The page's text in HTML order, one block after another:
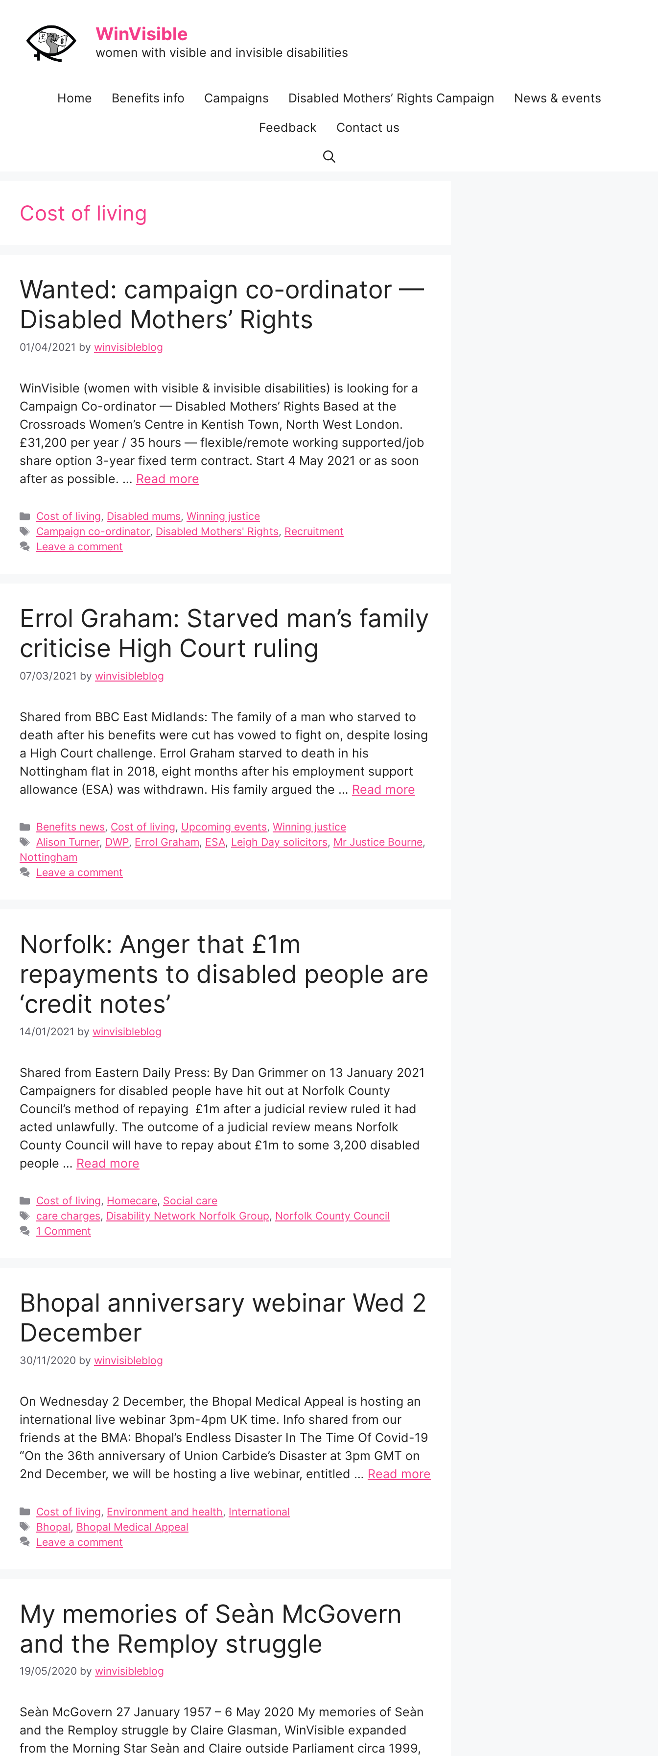
content
WinVisible
women with visible and invisible disabilities
Home Benefits info Campaigns Disabled Mothers’ Rights Campaign
News & events
Feedback
Contact us
Cost of living
Wanted: campaign co-ordinator —
Disabled Mothers’ Rights
01/04/2021 by winvisibleblog
WinVisible (women with visible & invisible disabilities) is looking for a
Campaign Co-ordinator — Disabled Mothers’ Rights Based at the
Crossroads Women’s Centre in Kentish Town, North West London.
£31,200 per year / 35 hours — flexible/remote working supported/job
share option 3-year fixed term contract. Start 4 May 2021 or as soon
after as possible. … Read more
Categories
Cost of living, Disabled mums, Winning justice
Tags
Campaign co-ordinator, Disabled Mothers' Rights, Recruitment
Leave a comment
Errol Graham: Starved man’s family
criticise High Court ruling
07/03/2021 by winvisibleblog
Shared from BBC East Midlands: The family of a man who starved to
death after his benefits were cut has vowed to fight on, despite losing
a High Court challenge. Errol Graham starved to death in his
Nottingham flat in 2018, eight months after his employment support
allowance (ESA) was withdrawn. His family argued the … Read more
Categories
Benefits news, Cost of living, Upcoming events, Winning justice
Tags
Alison Turner, DWP, Errol Graham, ESA, Leigh Day solicitors, Mr Justice Bourne,
Nottingham
Leave a comment
Norfolk: Anger that £1m
repayments to disabled people are
‘credit notes’
14/01/2021 by winvisibleblog
Shared from Eastern Daily Press: By Dan Grimmer on 13 January 2021
Campaigners for disabled people have hit out at Norfolk County
Council’s method of repaying £1m after a judicial review ruled it had
acted unlawfully. The outcome of a judicial review means Norfolk
County Council will have to repay about £1m to some 3,200 disabled
people … Read more
Categories
Cost of living, Homecare, Social care
Tags
care charges, Disability Network Norfolk Group, Norfolk County Council
1 Comment
Bhopal anniversary webinar Wed 2
December
30/11/2020 by winvisibleblog
On Wednesday 2 December, the Bhopal Medical Appeal is hosting an
international live webinar 3pm-4pm UK time. Info shared from our
friends at the BMA: Bhopal’s Endless Disaster In The Time Of Covid-19
“On the 36th anniversary of Union Carbide’s Disaster at 3pm GMT on
2nd December, we will be hosting a live webinar, entitled … Read more
Categories
Cost of living, Environment and health, International
Tags
Bhopal, Bhopal Medical Appeal
Leave a comment
My memories of Seàn McGovern
and the Remploy struggle
19/05/2020 by winvisibleblog
Seàn McGovern 27 January 1957 – 6 May 2020 My memories of Seàn
and the Remploy struggle by Claire Glasman, WinVisible expanded
from the Morning Star Seàn and Claire outside Parliament circa 1999,